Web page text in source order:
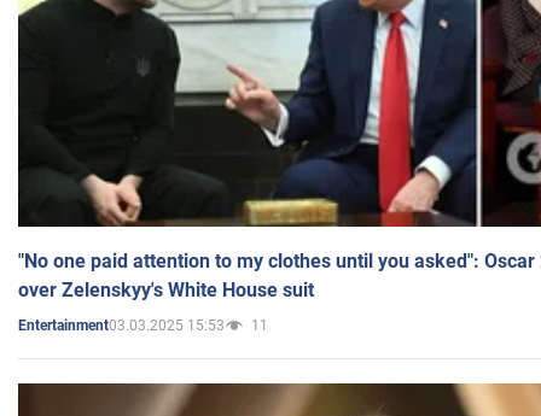
"No one paid attention to my clothes until you asked":
over Zelenskyy's White House suit
Entertainment03.03.2025 15:53 11